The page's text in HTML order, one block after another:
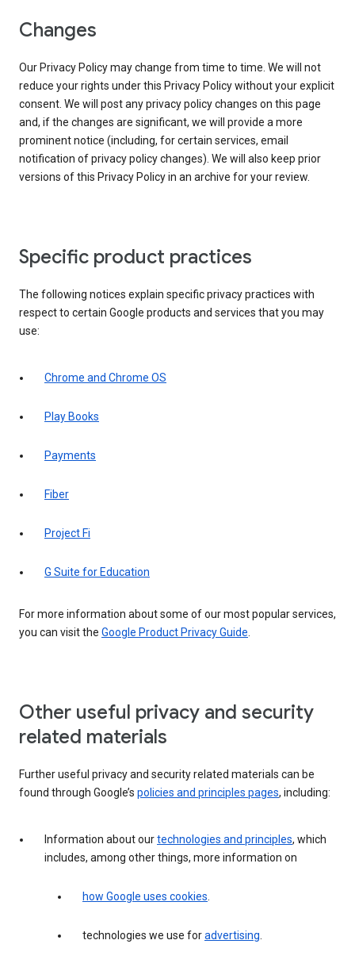
Changes
Our Privacy Policy may change from time to time. We will not
reduce your rights under this Privacy Policy without your explicit
consent. We will post any privacy policy changes on this page
and, if the changes are significant, we will provide a more
prominent notice (including, for certain services, email
notification of privacy policy changes). We will also keep prior
versions of this Privacy Policy in an archive for your review.
Specific product practices
The following notices explain specific privacy practices with
respect to certain Google products and services that you may
use:
Chrome and Chrome OS
Play Books
Payments
Fiber
Project Fi
G Suite for Education
For more information about some of our most popular services,
you can visit the Google Product Privacy Guide.
Other useful privacy and security
related materials
Further useful privacy and security related materials can be
found through Google’s policies and principles pages, including:
Information about ourtechnologies and principles, which
includes, among other things, more information on
how Google uses cookies.
technologies we use foradvertising.